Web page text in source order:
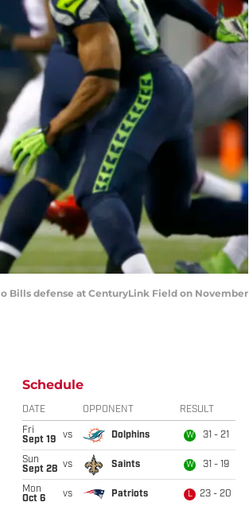
Bills defense at CenturyLink Field on November
Schedule
DATE OPPONENT RESULT
Fri
Sept 19
vs Dolphins W 31 - 21
Sun
Sept 28 vs Saints W 31 - 19
Mon
Oct 6
vs Patriots L 23 - 20